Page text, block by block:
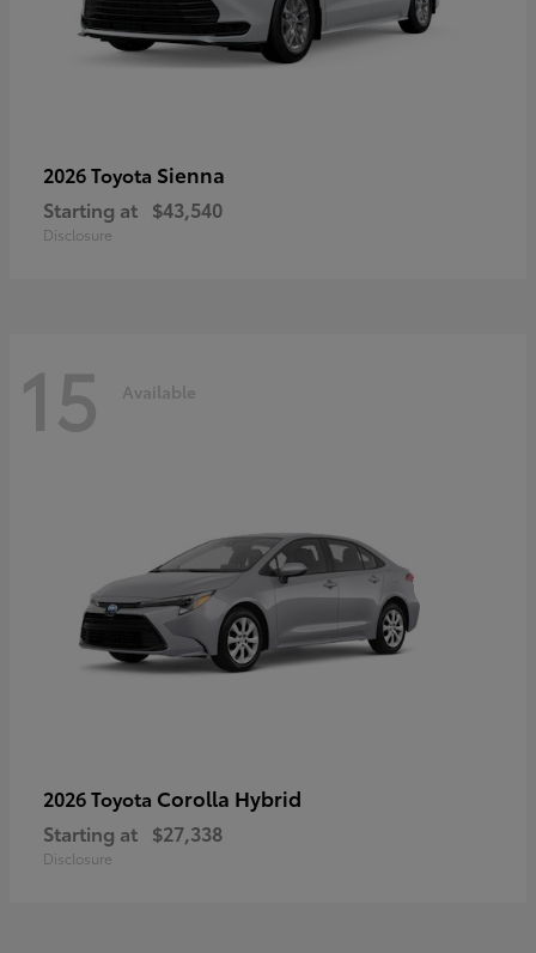
2026 Toyota Sienna
Starting at $43,540
Disclosure
15 Available
2026 Toyota Corolla Hybrid
Starting at $27,338
Disclosure